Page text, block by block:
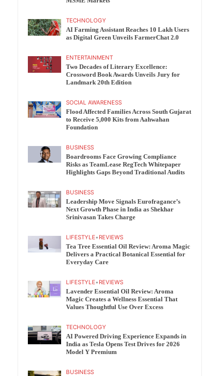
TECHNOLOGY
AI Farming Assistant Reaches 10 Lakh Users
as Digital Green Unveils FarmerChat 2.0
ENTERTAINMENT
Two Decades of Literary Excellence:
Crossword Book Awards Unveils Jury for
Landmark 20th Edition
SOCIAL AWARENESS
Flood Affected Families Across South Gujarat
to Receive 5,000 Kits from Aahwahan
Foundation
BUSINESS
Boardrooms Face Growing Compliance
Risks as TeamLease RegTech Whitepaper
Highlights Gaps Beyond Traditional Audits
BUSINESS
Leadership Move Signals Eurofragance’s
Next Growth Phase in India as Shekhar
Srinivasan Takes Charge
LIFESTYLE• REVIEWS
Tea Tree Essential Oil Review: Aroma Magic
Delivers a Practical Botanical Essential for
Everyday Care
LIFESTYLE• REVIEWS
Lavender Essential Oil Review: Aroma
Magic Creates a Wellness Essential That
Values Thoughtful Use Over Excess
TECHNOLOGY
AI Powered Driving Experience Expands in
India as Tesla Opens Test Drives for 2026
Model Y Premium
BUSINESS